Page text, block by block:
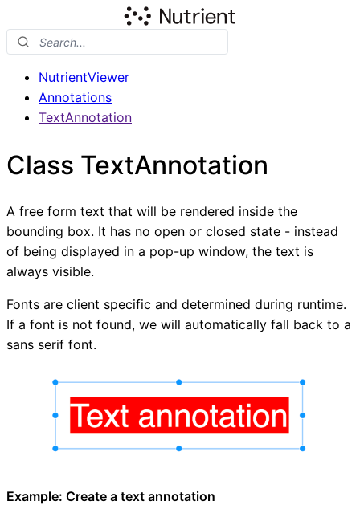
NutrientViewer
Annotations
TextAnnotation
Class TextAnnotation
A free form text that will be rendered inside the
bounding box. It has no open or closed state - instead
of being displayed in a pop-up window, the text is
always visible.
Fonts are client specific and determined during runtime.
If a font is not found, we will automatically fall back to a
sans serif font.
Example: Create a text annotation